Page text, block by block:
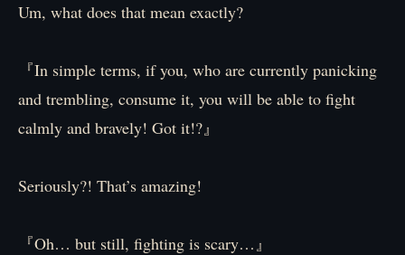
Um, what does that mean exactly?
『In simple terms, if you, who are currently panicking
and trembling, consume it, you will be able to fight
calmly and bravely! Got it!?』
Seriously?! That’s amazing!
『Oh… but still, fighting is scary…』